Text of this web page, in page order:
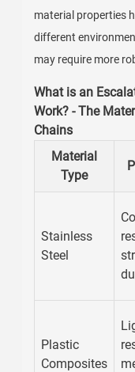
material properties
different
may require more
What is an
Work? - The
Chains
Material
Type
Stainless
Steel
Plastic
Composites